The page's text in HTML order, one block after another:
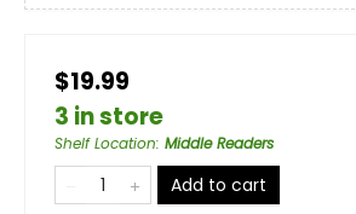
$19.99
3 in store
Shelf Location: Middle Readers
Add to cart